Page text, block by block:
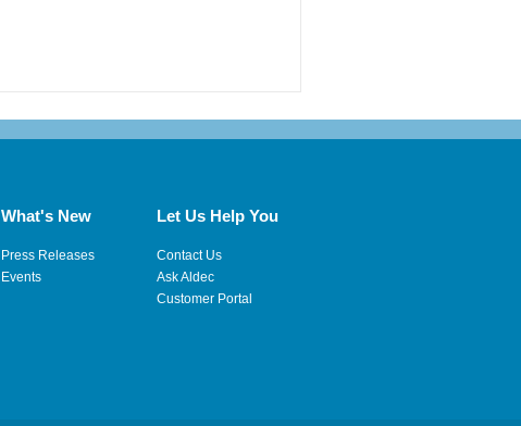
What's New
Press Releases
Events
Let Us Help You
Contact Us
Ask Aldec
Customer Portal